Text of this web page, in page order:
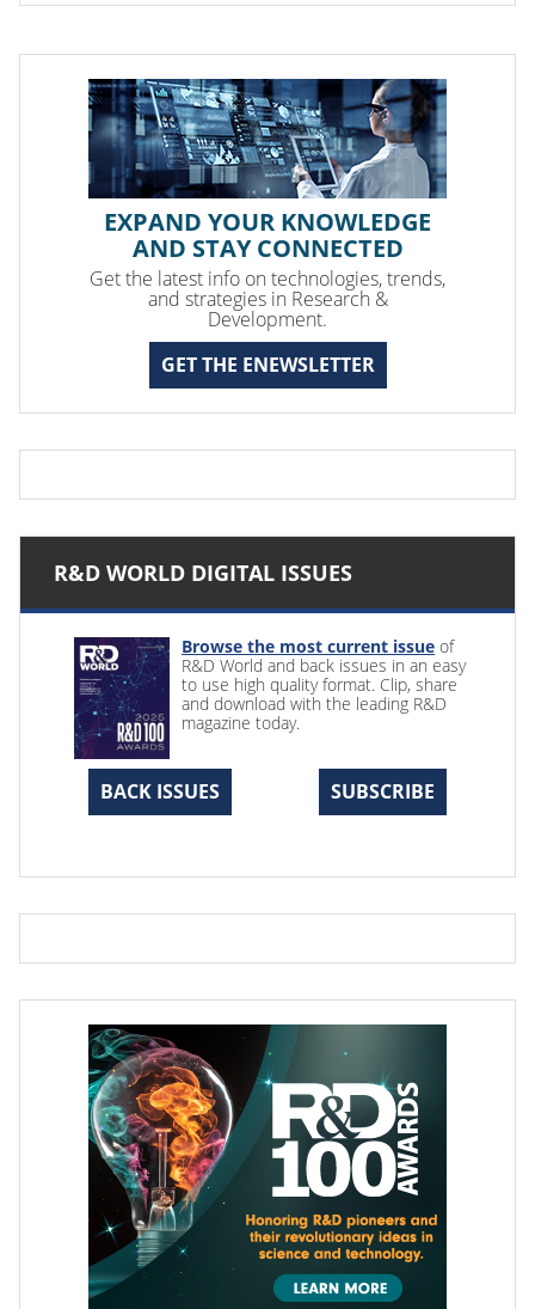
EXPAND YOUR KNOWLEDGE
AND STAY CONNECTED
Get the latest info on technologies, trends,
and strategies in Research &
Development.
GET THE ENEWSLETTER
R&D WORLD DIGITAL ISSUES
Browse the most current issue of
R&D World and back issues in an easy
to use high quality format. Clip, share
and download with the leading R&D
magazine today.
BACK ISSUES SUBSCRIBE